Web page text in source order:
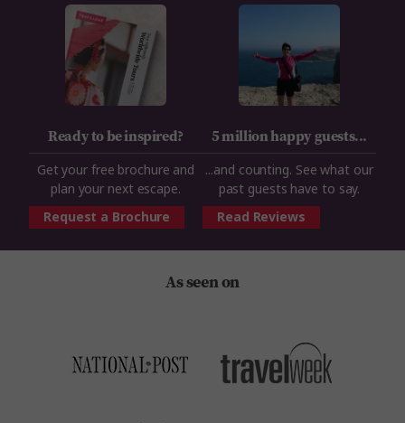
Ready to be inspired?
Get your free brochure and
plan your next escape.
Request a Brochure
5 million happy guests...
...and counting. See what our
past guests have to say.
Read Reviews
As seen on